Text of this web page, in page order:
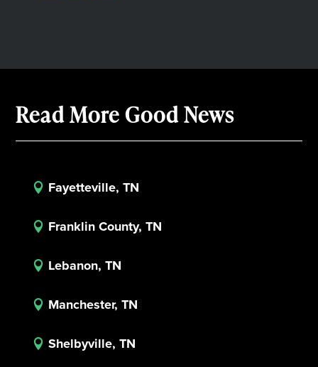
Read More Good News
 Fayetteville, TN
 Franklin County, TN
 Lebanon, TN
 Manchester, TN
 Shelbyville, TN